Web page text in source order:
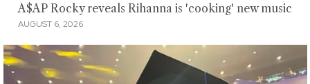
A$AP Rocky reveals Rihanna is 'cooking' new music
AUGUST 6, 2026